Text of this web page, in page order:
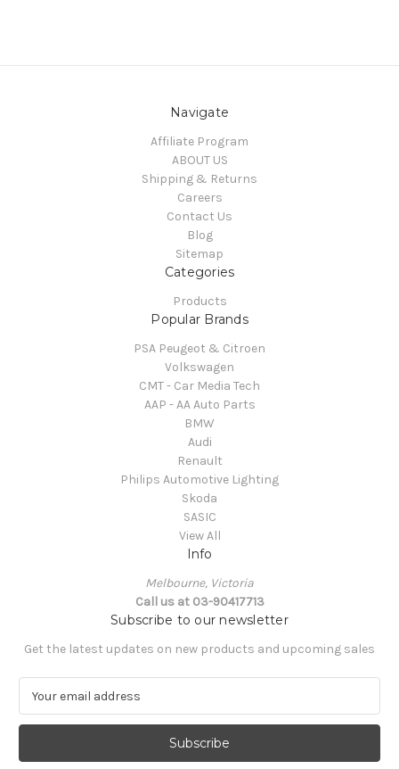
Navigate
Affiliate Program
ABOUT US
Shipping & Returns
Careers
Contact Us
Blog
Sitemap
Categories
Products
Popular Brands
PSA Peugeot & Citroen
Volkswagen
CMT - Car Media Tech
AAP - AA Auto Parts
BMW
Audi
Renault
Philips Automotive Lighting
Skoda
SASIC
View All
Info
Melbourne, Victoria
Call us at 03-90417713
Subscribe to our newsletter
Get the latest updates on new products and upcoming sales
a
l